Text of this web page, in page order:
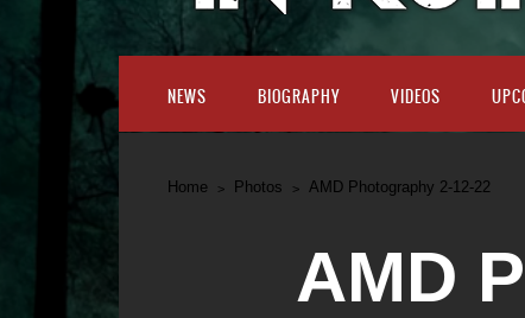
NEWS BIOGRAPHY VIDEOS
Home Photos AMD Photography 2-12-22
AMD